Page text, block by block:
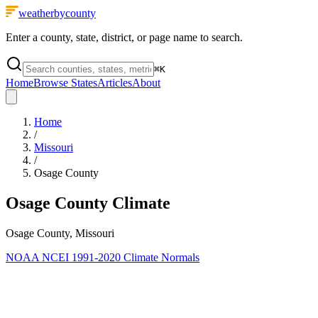
weatherbycounty
Enter a county, state, district, or page name to search.
⌘K
HomeBrowse StatesArticlesAbout
Home
/
Missouri
/
Osage County
Osage County Climate
Osage County, Missouri
NOAA NCEI 1991-2020 Climate Normals